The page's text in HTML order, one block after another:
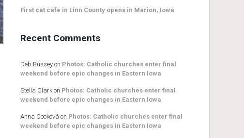
First cat cafe in Linn County opens in Marion, Iowa
Recent Comments
Deb Bussey on Photos: Catholic churches enter final
weekend before epic changes in Eastern Iowa
Stella Clark on Photos: Catholic churches enter final
weekend before epic changes in Eastern Iowa
Anna Cooková on Photos: Catholic churches enter final
weekend before epic changes in Eastern Iowa